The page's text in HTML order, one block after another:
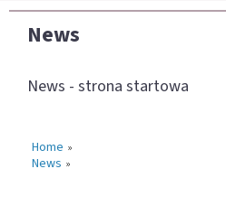
News
News - strona startowa
Home »
News »